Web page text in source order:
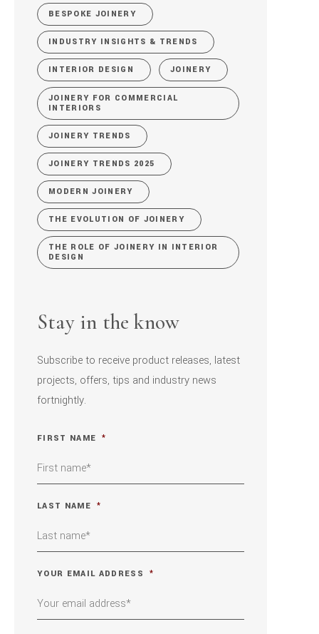
BESPOKE JOINERY
INDUSTRY INSIGHTS & TRENDS
INTERIOR DESIGN JOINERY
JOINERY FOR COMMERCIAL
INTERIORS
JOINERY TRENDS
JOINERY TRENDS 2025
MODERN JOINERY
THE EVOLUTION OF JOINERY
THE ROLE OF JOINERY IN INTERIOR
DESIGN
Stay in the know
Subscribe to receive product releases, latest
projects, offers, tips and industry news
fortnightly.
FIRST NAME *
LAST NAME *
YOUR EMAIL ADDRESS *